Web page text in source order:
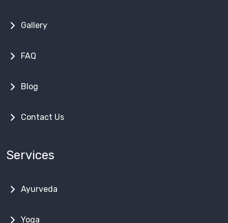
Gallery
FAQ
Blog
Contact Us
Services
Ayurveda
Yoga